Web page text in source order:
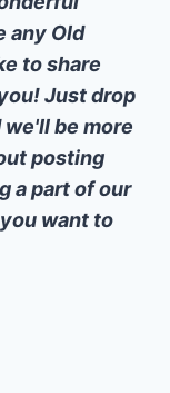
any Old
to share
Just drop
we'll be more
posting
a part of our
want to